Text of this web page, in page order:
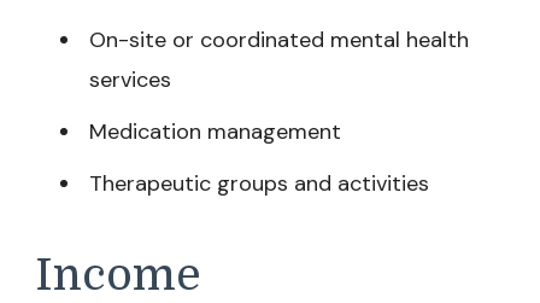
On-site or coordinated mental health
services
Medication management
Therapeutic groups and activities
Income